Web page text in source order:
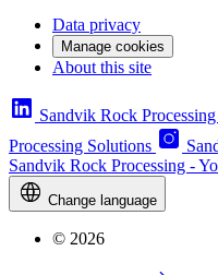
Data privacy
Manage cookies
About this site
Sandvik Rock
Processing Solutions
Sandvik Rock Processing -
Change language
© 2026